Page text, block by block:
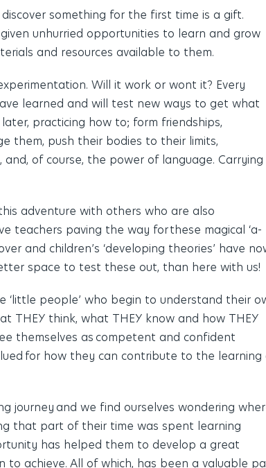
something for the first time is a gift.
unhurried opportunities to learn and grow
and resources available to them.
Will it work or wont it? Every
learned and will test new ways to get what
practicing how to; form friendships,
them, push their bodies to their limits,
, and, of course, the power of language. Carrying
adventure with others who are also
teachers paving the way for these magical ‘a-
and children’s ‘developing theories’ have
space to test these out, than here with us!
people’ who begin to understand their
THEY think, what THEY know and how THEY
themselves as competent and confident
for how they can contribute to the learning
journey and we find ourselves wondering
that part of their time was spent learning
has helped them to develop a great
achieve. All of which, has been a valuable